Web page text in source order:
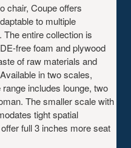
chair, Coupe offers
to multiple
entire collection is
free foam and plywood
of raw materials and
in two scales,
includes lounge, two
The smaller scale with
tight spatial
full 3 inches more seat